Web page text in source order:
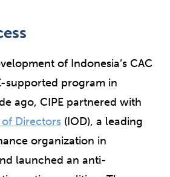
of Indonesia’s CAC
supported program in
ago, CIPE partnered with
Directors (IOD), a leading
organization in
launched an anti-